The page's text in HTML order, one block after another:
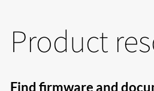
Product
Find firmware and